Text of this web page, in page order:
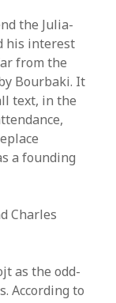
the Julia-
his interest
from the
Bourbaki. It
text, in the
a founding
Charles
as the odd-
According to